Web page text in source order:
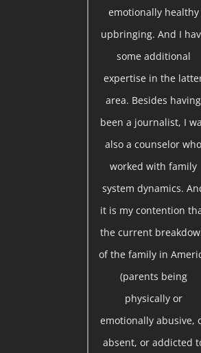
emotionally healthy
upbringing. And I
some additional
expertise in the
area. Besides having
been a journalist, I
also a counselor who
worked with family
system dynamics.
it is my contention
the current
of the family in
(parents being
physically or
emotionally abusive,
absent, or addicted